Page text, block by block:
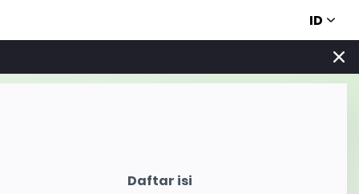
ID
Daftar isi